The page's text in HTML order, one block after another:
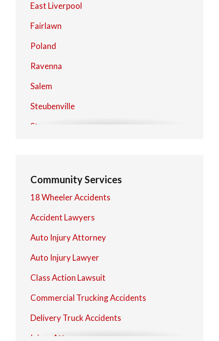
East Liverpool
Fairlawn
Poland
Ravenna
Salem
Steubenville
Stow
Community Services
18 Wheeler Accidents
Accident Lawyers
Auto Injury Attorney
Auto Injury Lawyer
Class Action Lawsuit
Commercial Trucking Accidents
Delivery Truck Accidents
Injury Attorney